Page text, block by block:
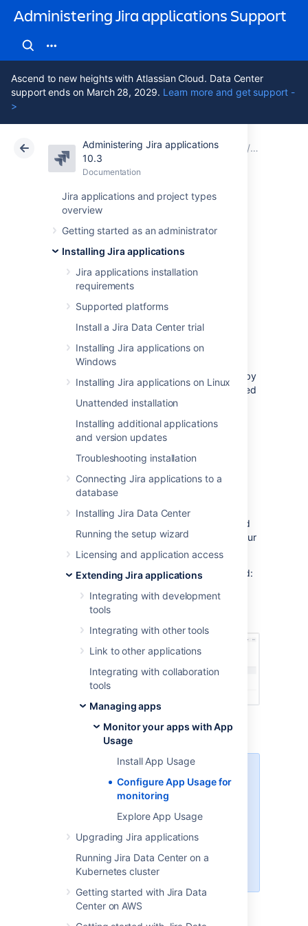
Administering Jira applications Support
Ascend to new heights with Atlassian Cloud. Data Center
support ends on March 28, 2029. Learn more and get support -
>
Administering Jira applications
10.3
Documentation
Jira applications and project types
overview
Getting started as an administrator
Installing Jira applications
Jira applications installation
requirements
Supported platforms
Install a Jira Data Center trial
Installing Jira applications on
Windows
Installing Jira applications on Linux
Unattended installation
Installing additional applications
and version updates
Troubleshooting installation
Connecting Jira applications to a
database
Installing Jira Data Center
Running the setup wizard
Licensing and application access
Extending Jira applications
Integrating with development
tools
Integrating with other tools
Link to other applications
Integrating with collaboration
tools
Managing apps
Monitor your apps with App
Usage
Install App Usage
Configure App Usage for
monitoring
Explore App Usage
Upgrading Jira applications
Running Jira Data Center on a
Kubernetes cluster
Getting started with Jira Data
Center on AWS
Atlassian Support Administering Jira applications 10.3
Documentation
Data Center 10.3
Configure App
Usage for
monitoring
What can I monitor?
You can trackcustom fields, workflows,
database tables, JQL functions, REST API
usage, page views, and dashboards added by
your apps, and learn how those items are used
in your Jira instance.
Learn more about each App Usage feature
When is the data tracked?
The API calls data is tracked only when App
Usage is enabled. To mitigate performance,
that data is aggregated and updated every
five minutes by a scheduled job. You can find
out when App Usage has been enabled in your
audit logs.Learn how to search audit logs
To check when App Usage has been enabled:
Go to Administration>System
Audit log
enabledorApp disabled.
filter is a Data Center-only
feature. If you’re on a Server
instance, you’ll have to
enabledorApp disabled
status in theSummary
column.
Search forApp usage